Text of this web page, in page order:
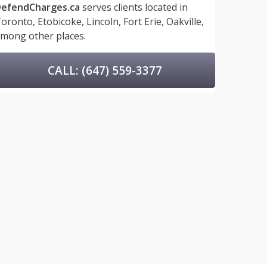
serves clients located in
Etobicoke, Lincoln, Fort Erie, Oakville,
other places.
CALL: (647) 559-3377